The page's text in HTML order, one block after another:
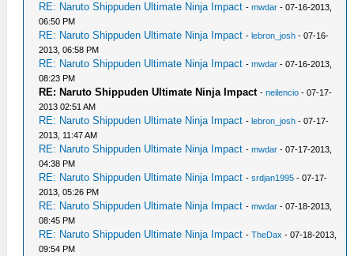
RE: Naruto Shippuden Ultimate Ninja Impact -mwdar - 07-16-2013,
06:50 PM
RE: Naruto Shippuden Ultimate Ninja Impact -lebron_josh - 07-16-
2013, 06:58 PM
RE: Naruto Shippuden Ultimate Ninja Impact -mwdar - 07-16-2013,
08:23 PM
RE: Naruto Shippuden Ultimate Ninja Impact -neilencio - 07-17-
2013 02:51 AM
RE: Naruto Shippuden Ultimate Ninja Impact -lebron_josh - 07-17-
2013, 11:47 AM
RE: Naruto Shippuden Ultimate Ninja Impact -mwdar - 07-17-2013,
04:38 PM
RE: Naruto Shippuden Ultimate Ninja Impact -srdjan1995 - 07-17-
2013, 05:26 PM
RE: Naruto Shippuden Ultimate Ninja Impact -mwdar - 07-18-2013,
08:45 PM
RE: Naruto Shippuden Ultimate Ninja Impact -TheDax - 07-18-2013,
09:54 PM